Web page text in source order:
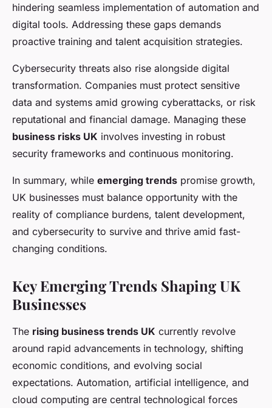
hindering seamless implementation of automation and
digital tools. Addressing these gaps demands
proactive training and talent acquisition strategies.
Cybersecurity threats also rise alongside digital
transformation. Companies must protect sensitive
data and systems amid growing cyberattacks, or risk
reputational and financial damage. Managing these
business risks UK involves investing in robust
security frameworks and continuous monitoring.
In summary, while emerging trends promise growth,
UK businesses must balance opportunity with the
reality of compliance burdens, talent development,
and cybersecurity to survive and thrive amid fast-
changing conditions.
Key Emerging Trends Shaping UK
Businesses
The rising business trends UK currently revolve
around rapid advancements in technology, shifting
economic conditions, and evolving social
expectations. Automation, artificial intelligence, and
cloud computing are central technological forces